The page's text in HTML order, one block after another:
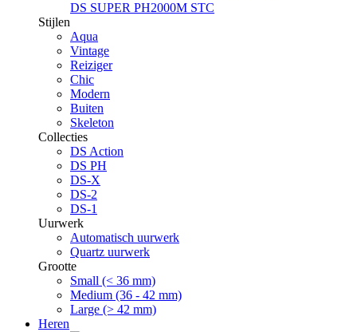
DS SUPER PH2000M STC
Stijlen
Aqua
Vintage
Reiziger
Chic
Modern
Buiten
Skeleton
Collecties
DS Action
DS PH
DS-X
DS-2
DS-1
Uurwerk
Automatisch uurwerk
Quartz uurwerk
Grootte
Small (< 36 mm)
Medium (36 - 42 mm)
Large (> 42 mm)
Heren